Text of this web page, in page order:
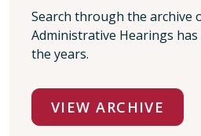
Search through the archive
Administrative Hearings
the years.
VIEW ARCHIVE